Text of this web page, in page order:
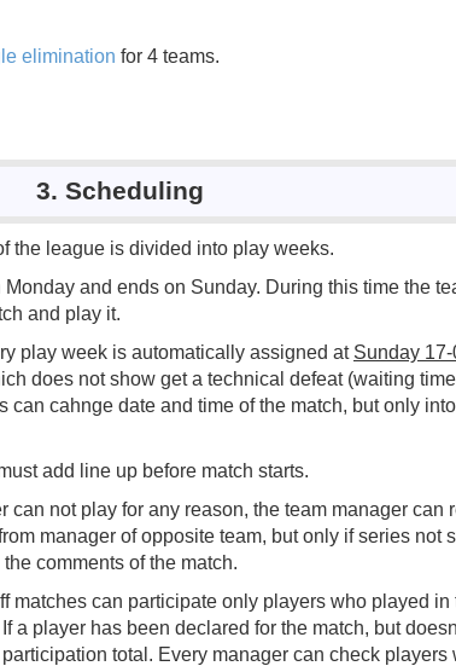
elimination for 4 teams.
3. Scheduling
the league is divided into play weeks.
Monday and ends on Sunday. During this time the
and play it.
play week is automatically assigned at Sunday
does not show get a technical defeat (waiting
can cahnge date and time of the match, but only
add line up before match starts.
can not play for any reason, the team manager can
manager of opposite team, but only if series not
comments of the match.
matches can participate only players who played in
If a player has been declared for the match, but
total. Every manager can check players